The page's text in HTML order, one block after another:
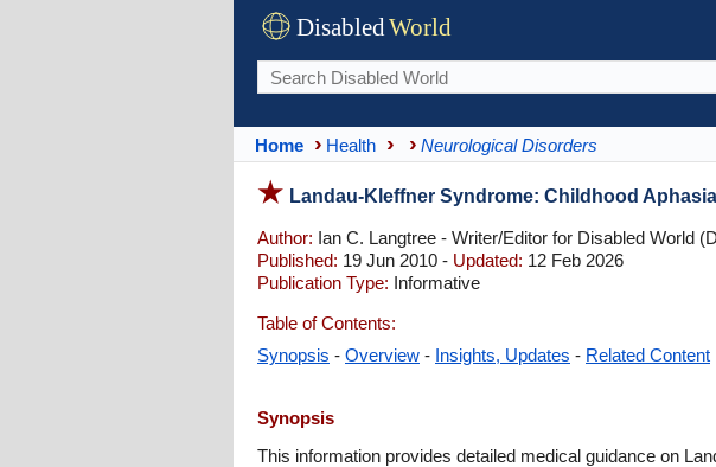
DisabledWorld
Home Health Neurological Disorders
Landau-Kleffner Syndrome: Childhood
Author: Ian C. Langtree - Writer/Editor for Disabled World
Published: 19 Jun 2010 - Updated: 12 Feb 2026
Publication Type: Informative
Table of Contents:
Synopsis - Overview - Insights, Updates - Related Content
Synopsis
This information provides detailed medical guidance on